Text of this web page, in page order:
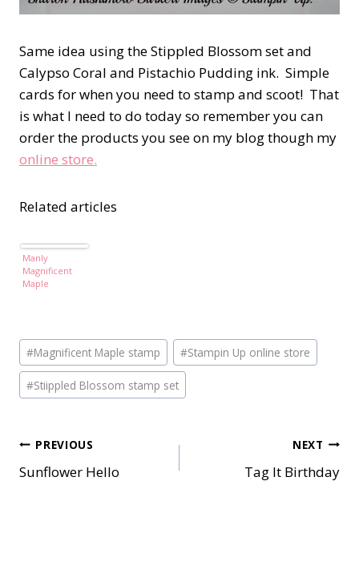
Same idea using the Stippled Blossom set and
Calypso Coral and Pistachio Pudding ink. Simple
cards for when you need to stamp and scoot! That
is what I need to do today so remember you can
order the products you see on my blog though my
online store.
Related articles
Manly
Magnificent
Maple
Post
Tags:
#Magnificent Maple stamp #Stampin Up online store
#Stiippled Blossom stamp set
Post
navigation
PREVIOUS
Sunflower Hello
NEXT
Tag It Birthday